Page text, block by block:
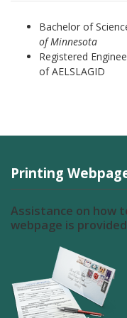
Bachelor of
of Minnesota
Registered
of AELSLAGID
Printing
Assistance on how
webpage is